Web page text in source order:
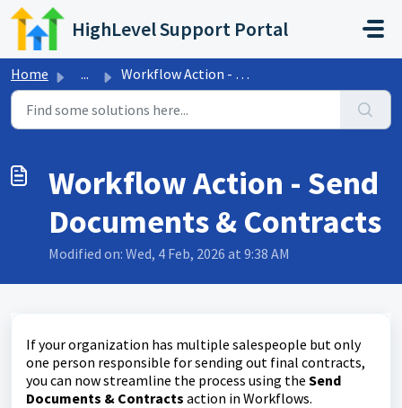
Skip to main content
HighLevel Support Portal
Home ... Workflow Action - Send Documents & Contracts
Workflow Action - Send
Documents & Contracts
Modified on: Wed, 4 Feb, 2026 at 9:38 AM
If your organization has multiple salespeople but only
one person responsible for sending out final contracts,
you can now streamline the process using the Send
Documents & Contracts action in Workflows.